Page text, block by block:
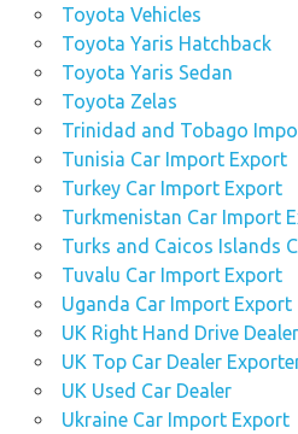
Toyota Vehicles
Toyota Yaris Hatchback
Toyota Yaris Sedan
Toyota Zelas
Trinidad and Tobago
Tunisia Car Import Export
Turkey Car Import Export
Turkmenistan Car Import
Turks and Caicos Islands
Tuvalu Car Import Export
Uganda Car Import Export
UK Right Hand Drive
UK Top Car Dealer
UK Used Car Dealer
Ukraine Car Import Export